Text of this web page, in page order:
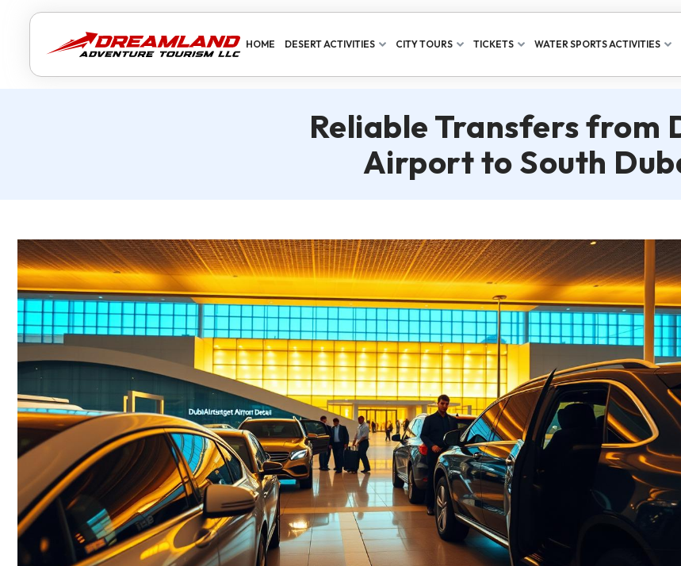
HOME DESERT ACTIVITIES CITY TOURS TICKETS WATER SPORTS ACTIVITIES
Reliable Transfers from
Airport to South